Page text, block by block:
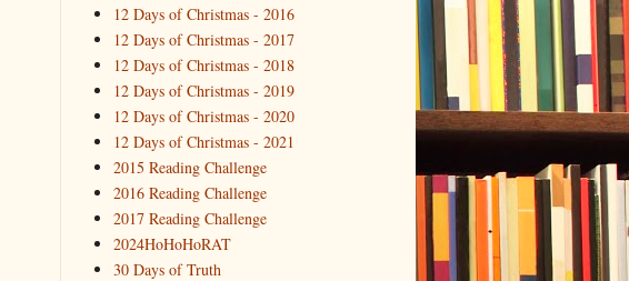
12 Days of Christmas - 2016
12 Days of Christmas - 2017
12 Days of Christmas - 2018
12 Days of Christmas - 2019
12 Days of Christmas - 2020
12 Days of Christmas - 2021
2015 Reading Challenge
2016 Reading Challenge
2017 Reading Challenge
2024HoHoHoRAT
30 Days of Truth